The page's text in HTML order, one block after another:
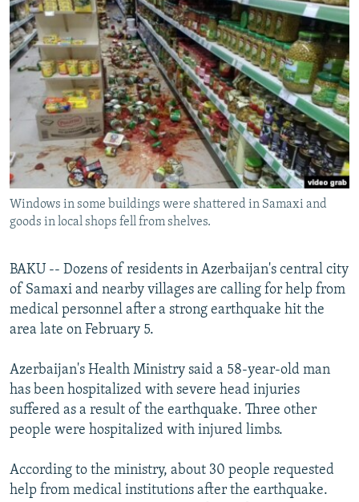
MOLDOVA
SERBIA
UKRAINE
INVESTIGATIONS
RFE/RL INVESTIGATES
SCHEMES
SYSTEMA
NEWSLETTERS
WIDER EUROPE BY RIKARD JOZWIAK
THE RUNDOWN
PODCASTS
MAJLIS
SHARE TIPS SECURELY
BYPASS BLOCKING
ABOUT RFE/RL
CONTACT US
Subscribe
FOLLOW US
All RFE/RL sites
Windows in some buildings were shattered in Samaxi and
goods in local shops fell from shelves.
BAKU -- Dozens of residents in Azerbaijan's central city
of Samaxi and nearby villages are calling for help from
medical personnel after a strong earthquake hit the
area late on February 5.
Azerbaijan's Health Ministry said a 58-year-old man
has been hospitalized with severe head injuries
suffered as a result of the earthquake. Three other
people were hospitalized with injured limbs.
According to the ministry, about 30 people requested
help from medical institutions after the earthquake.